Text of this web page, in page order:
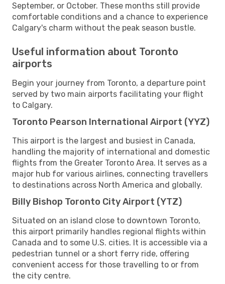
September, or October. These months still provide
comfortable conditions and a chance to experience
Calgary's charm without the peak season bustle.
Useful information about Toronto
airports
Begin your journey from Toronto, a departure point
served by two main airports facilitating your flight
to Calgary.
Toronto Pearson International Airport (YYZ)
This airport is the largest and busiest in Canada,
handling the majority of international and domestic
flights from the Greater Toronto Area. It serves as a
major hub for various airlines, connecting travellers
to destinations across North America and globally.
Billy Bishop Toronto City Airport (YTZ)
Situated on an island close to downtown Toronto,
this airport primarily handles regional flights within
Canada and to some U.S. cities. It is accessible via a
pedestrian tunnel or a short ferry ride, offering
convenient access for those travelling to or from
the city centre.